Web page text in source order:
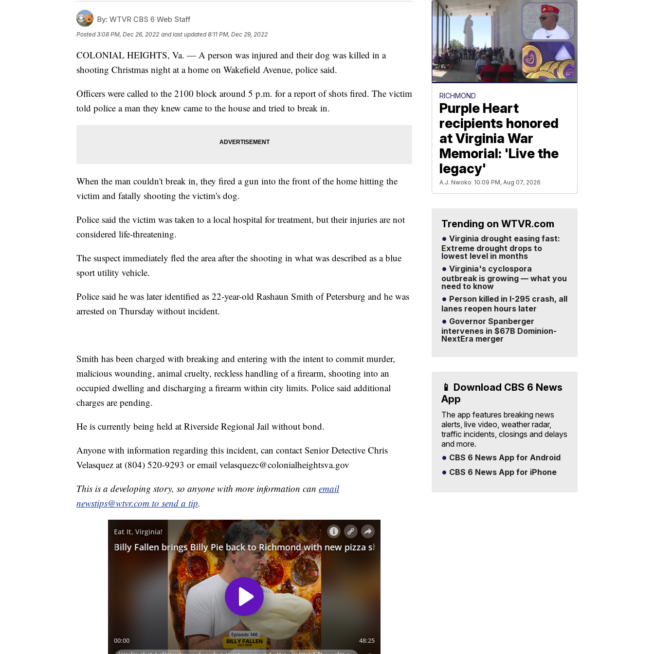
By: WTVR CBS 6 Web Staff
Posted3:08 PM, Dec 26, 2022 and last updated 8:11 PM, Dec 29, 2022
COLONIAL HEIGHTS, Va. — A person was injured and their dog was killed in a
shooting Christmas night at a home on Wakefield Avenue, police said.
Officers were called to the 2100 block around 5 p.m. for a report of shots fired. The victim
told police a man they knew came to the house and tried to break in.
When the man couldn't break in, they fired a gun into the front of the home hitting the
victim and fatally shooting the victim's dog.
Police said the victim was taken to a local hospital for treatment, but their injuries are not
considered life-threatening.
The suspect immediately fled the area after the shooting in what was described as a blue
sport utility vehicle.
Police said he was later identified as 22-year-old Rashaun Smith of Petersburg and he was
arrested on Thursday without incident.
Smith has been charged with breaking and entering with the intent to commit murder,
malicious wounding, animal cruelty, reckless handling of a firearm, shooting into an
occupied dwelling and discharging a firearm within city limits. Police said additional
charges are pending.
He is currently being held at Riverside Regional Jail without bond.
Anyone with information regarding this incident, can contact Senior Detective Chris
Velasquez at (804) 520-9293 or email velasquezc@colonialheightsva.gov
This is a developing story, so anyone with more information can email
newstips@wtvr.com to send a tip.
RICHMOND
Purple Heart
recipients honored
at Virginia War
Memorial: 'Live the
legacy'
A.J. Nwoko 10:09 PM, Aug 07, 2026
Trending on WTVR.com
Virginia drought easing fast:
Extreme drought drops to
lowest level in months
Virginia's cyclospora
outbreak is growing — what you
need to know
Person killed in I-295 crash, all
lanes reopen hours later
Governor Spanberger
intervenes in $67B Dominion-
NextEra merger
📱 Download CBS 6 News
App
The app features breaking news
alerts, live video, weather radar,
traffic incidents, closings and delays
and more.
CBS 6 News App for Android
CBS 6 News App for iPhone